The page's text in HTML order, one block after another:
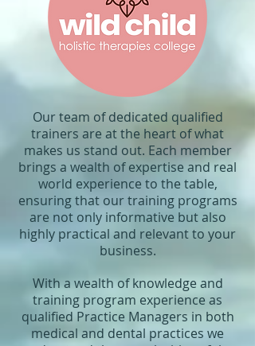
Our team of dedicated qualified
trainers are at the heart of what
makes us stand out. Each member
brings a wealth of expertise and real
world experience to the table,
ensuring that our training programs
are not only informative but also
highly practical and relevant to your
business.
With a wealth of knowledge and
training program experience as
qualified Practice Managers in both
medical and dental practices we